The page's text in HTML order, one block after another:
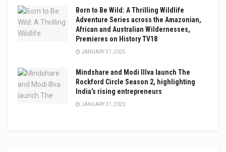
Born to Be Wild: A Thrilling Wildlife
Adventure Series across the Amazonian,
African and Australian Wildernesses,
Premieres on History TV18
JANUARY 31, 2025
Mindshare and Modi Illva launch The
Rockford Circle Season 2, highlighting
India’s rising entrepreneurs
JANUARY 31, 2025